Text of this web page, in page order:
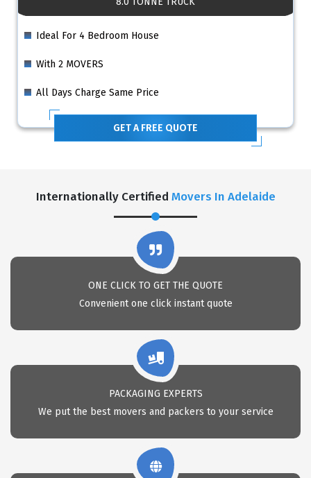
Ideal For 4 Bedroom House
With 2 MOVERS
All Days Charge Same Price
GET A FREE QUOTE
Internationally Certified Movers In Adelaide
ONE CLICK TO GET THE QUOTE
Convenient one click instant quote
PACKAGING EXPERTS
We put the best movers and packers to your service